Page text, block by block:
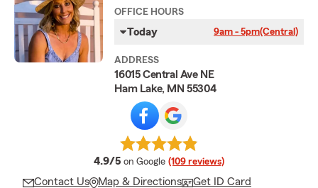
OFFICE HOURS
Today 9am - 5pm(Central)
ADDRESS
16015 Central Ave NE
Ham Lake, MN 55304
4.9/5 average rating
on Google (109 reviews)
Contact Us Map & Directions Get ID Card